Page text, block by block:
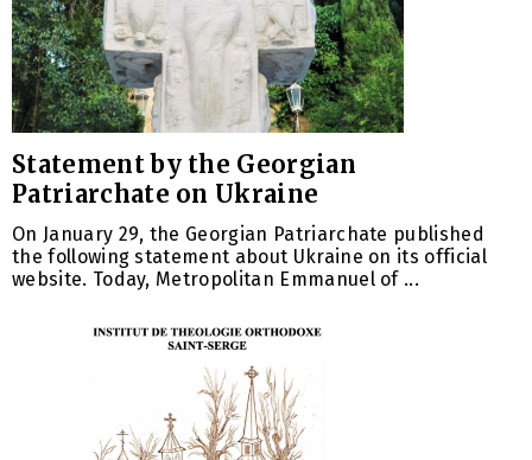
Statement by the Georgian
Patriarchate on Ukraine
On January 29, the Georgian Patriarchate published
the following statement about Ukraine on its official
website. Today, Metropolitan Emmanuel of ...